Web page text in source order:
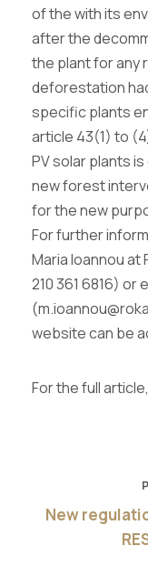
of the with its
after the
the plant for any
deforestation
specific plants
article 43(1) to
PV solar plants
new forest
for the new
For further
Maria Ioannou at
210 361 6816) or
website can be
For the full
New